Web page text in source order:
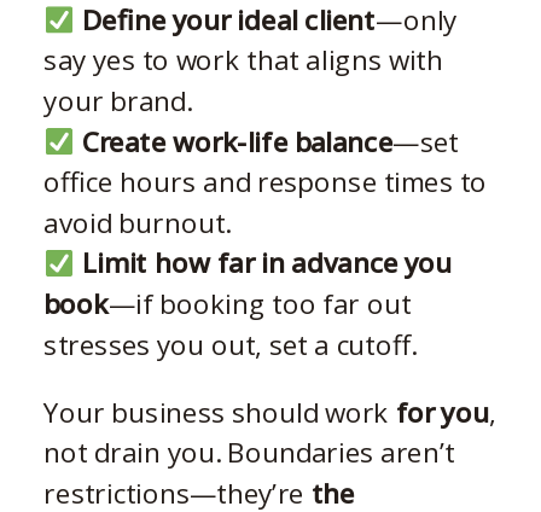
Define your ideal client—only
say yes to work that aligns with
your brand.
Create work-life balance—set
office hours and response times to
avoid burnout.
Limit how far in advance you
book—if booking too far out
stresses you out, set a cutoff.
Your business should work for you,
not drain you. Boundaries aren’t
restrictions—they’re the